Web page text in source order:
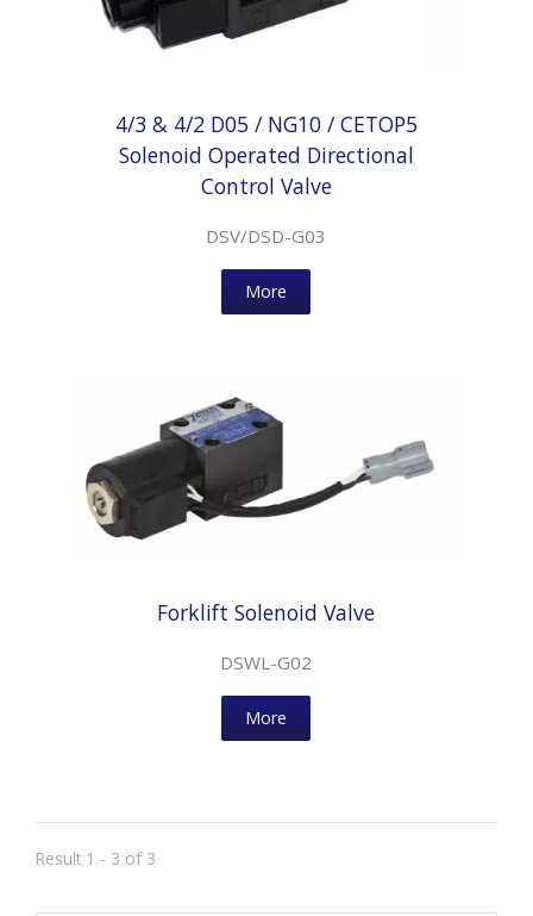
4/3 & 4/2 D05 / NG10 / CETOP5
Solenoid Operated Directional
Control Valve
DSV/DSD-G03
More
Forklift Solenoid Valve
DSWL-G02
More
Result 1 - 3 of 3